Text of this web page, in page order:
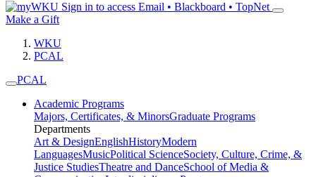
Sign in to access Email • Blackboard • TopNet
Make a Gift
WKU
PCAL
PCAL
Academic Programs
Majors, Certificates, & MinorsGraduate Programs
Departments
Art & DesignEnglishHistoryModern
LanguagesMusicPolitical ScienceSociety, Culture, Crime, &
Justice StudiesTheatre and DanceSchool of Media &